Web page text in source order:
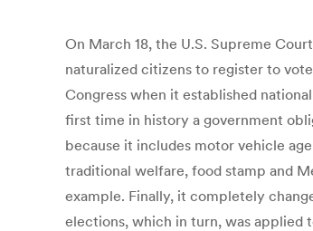
On March 18, the U.S. Supreme
naturalized citizens to register to
Congress when it established
first time in history a government
because it includes motor vehicle
traditional welfare, food stamp and
example. Finally, it completely
elections, which in turn, was applied